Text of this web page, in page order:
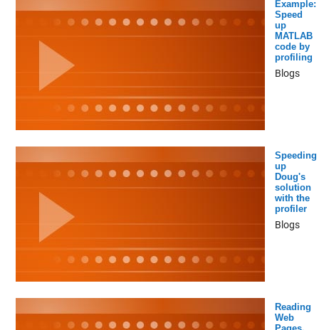
Example:
Speed
up
MATLAB
code by
profiling
Blogs
Speeding
up
Doug's
solution
with the
profiler
Blogs
Reading
Web